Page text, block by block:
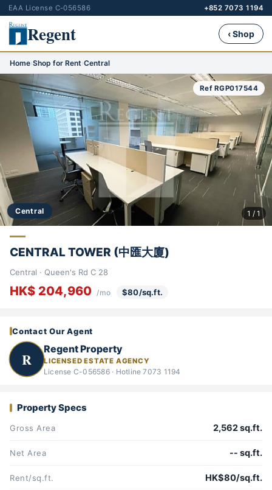
EAA License C-056586 +852 7073 1194
Regent ‹ Shop
Home›Shop for Rent›Central
Central
Ref RGP017544
1 / 1
CENTRAL TOWER (中匯大廈)
Central · Queen's Rd C 28
HK$ 204,960 /mo $80/sq.ft.
Contact Our Agent
R
Regent Property
LICENSED ESTATE AGENCY
License C-056586 · Hotline 7073 1194
Property Specs
Gross Area 2,562 sq.ft.
Net Area -- sq.ft.
Rent/sq.ft. HK$80/sq.ft.